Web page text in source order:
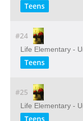
Teens
#24
Life Elementary -
Teens
#25
Life Elementary -
Teens